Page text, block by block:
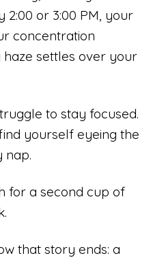
2:00 or 3:00 PM, your
concentration
settles over your
to stay focused.
yourself eyeing the
nap.
for a second cup of
that story ends: a